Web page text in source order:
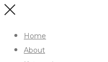
Home
About